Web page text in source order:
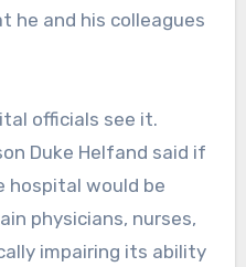
he and his colleagues
officials see it.
Duke Helfand said if
hospital would be
physicians, nurses,
impairing its ability